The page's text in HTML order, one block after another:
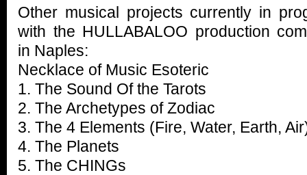
Other musical projects currently in
with the HULLABALOO production
in Naples:
Necklace of Music Esoteric
1. The Sound Of the Tarots
2. The Archetypes of Zodiac
3. The 4 Elements (Fire, Water, Earth,
4. The Planets
5. The CHINGs